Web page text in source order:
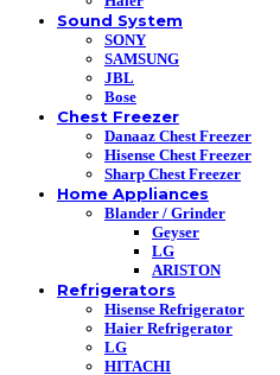
Sound System
SONY
SAMSUNG
JBL
Bose
Chest Freezer
Danaaz Chest Freezer
Hisense Chest Freezer
Sharp Chest Freezer
Home Appliances
Blander / Grinder
Geyser
LG
ARISTON
Refrigerators
Hisense Refrigerator
Haier Refrigerator
LG
HITACHI